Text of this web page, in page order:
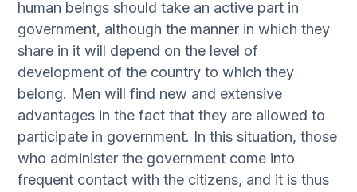
human beings should take an active part in
government, although the manner in which they
share in it will depend on the level of
development of the country to which they
belong. Men will find new and extensive
advantages in the fact that they are allowed to
participate in government. In this situation, those
who administer the government come into
frequent contact with the citizens, and it is thus